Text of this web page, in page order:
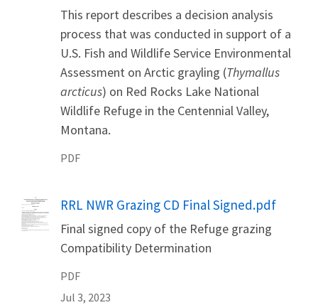
This report describes a decision analysis
process that was conducted in support of a
U.S. Fish and Wildlife Service Environmental
Assessment on Arctic grayling (Thymallus
arcticus) on Red Rocks Lake National
Wildlife Refuge in the Centennial Valley,
Montana.
PDF
Name
RRL NWR Grazing CD Final Signed.pdf
Final signed copy of the Refuge grazing
Compatibility Determination
PDF
Jul 3, 2023